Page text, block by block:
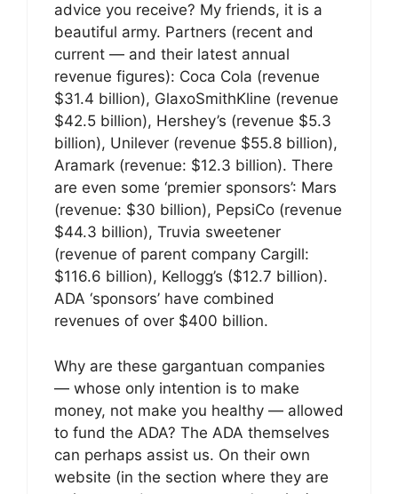
advice you receive? My friends, it is a
beautiful army. Partners (recent and
current — and their latest annual
revenue figures): Coca Cola (revenue
$31.4 billion), GlaxoSmithKline (revenue
$42.5 billion), Hershey’s (revenue $5.3
billion), Unilever (revenue $55.8 billion),
Aramark (revenue: $12.3 billion). There
are even some ‘premier sponsors’: Mars
(revenue: $30 billion), PepsiCo (revenue
$44.3 billion), Truvia sweetener
(revenue of parent company Cargill:
$116.6 billion), Kellogg’s ($12.7 billion).
ADA ‘sponsors’ have combined
revenues of over $400 billion.
Why are these gargantuan companies
— whose only intention is to make
money, not make you healthy — allowed
to fund the ADA? The ADA themselves
can perhaps assist us. On their own
website (in the section where they are